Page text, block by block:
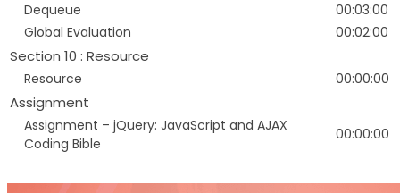
Dequeue
00:03:00
Global Evaluation
00:02:00
Section 10 : Resource
Resource 00:00:00
Assignment
Assignment – jQuery: JavaScript and AJAX
Coding Bible
00:00:00